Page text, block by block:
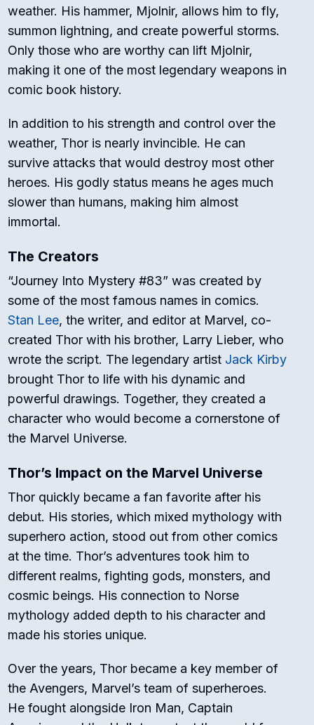
weather. His hammer, Mjolnir, allows him to fly,
summon lightning, and create powerful storms.
Only those who are worthy can lift Mjolnir,
making it one of the most legendary weapons in
comic book history.
In addition to his strength and control over the
weather, Thor is nearly invincible. He can
survive attacks that would destroy most other
heroes. His godly status means he ages much
slower than humans, making him almost
immortal.
The Creators
“Journey Into Mystery #83” was created by
some of the most famous names in comics.
Stan Lee, the writer, and editor at Marvel, co-
created Thor with his brother, Larry Lieber, who
wrote the script. The legendary artist Jack Kirby
brought Thor to life with his dynamic and
powerful drawings. Together, they created a
character who would become a cornerstone of
the Marvel Universe.
Thor’s Impact on the Marvel Universe
Thor quickly became a fan favorite after his
debut. His stories, which mixed mythology with
superhero action, stood out from other comics
at the time. Thor’s adventures took him to
different realms, fighting gods, monsters, and
cosmic beings. His connection to Norse
mythology added depth to his character and
made his stories unique.
Over the years, Thor became a key member of
the Avengers, Marvel’s team of superheroes.
He fought alongside Iron Man, Captain